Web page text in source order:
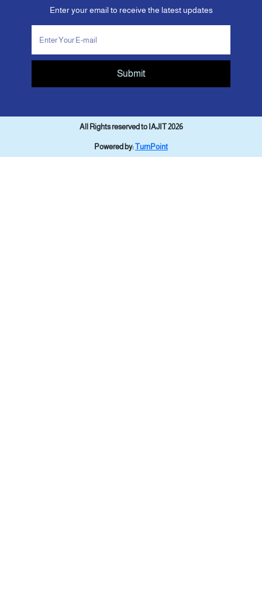
Enter your email to receive the latest updates
Submit
All Rights reserved to IAJIT 2026
Powered by:TurnPoint